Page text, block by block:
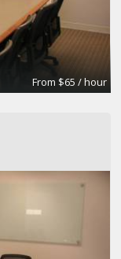
From $65 / hour